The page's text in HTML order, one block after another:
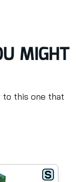
MIGHT
to this one that